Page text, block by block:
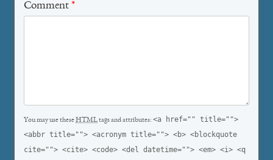
Comment *
You may use theseHTMLtags and attributes: <a href="" title="">
<abbr title=""> <acronym title=""> <b> <blockquote
cite=""> <cite> <code> <del datetime=""> <em> <i> <q